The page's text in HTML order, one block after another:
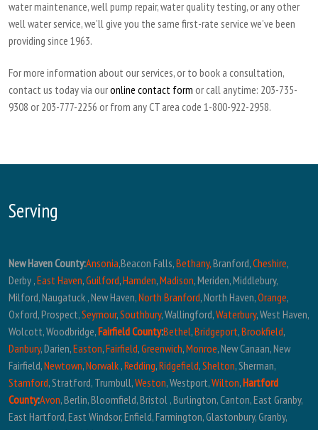
water maintenance, well pump repair, water quality testing, or any other
well water service, we’ll give you the same first-rate service we’ve been
providing since 1963.
For more information about our services, or to book a consultation,
contact us today via ouronline contact form or call anytime: 203-735-
9308 or 203-777-2256 or from any CT area code 1-800-922-2958.
Serving
New Haven County:Ansonia,Beacon Falls,Bethany,Branford,Cheshire,
Derby ,East Haven,Guilford,Hamden,Madison, Meriden, Middlebury,
Milford, Naugatuck , New Haven,North Branford, North Haven,Orange,
Oxford, Prospect,Seymour,Southbury, Wallingford,Waterbury, West Haven,
Wolcott, Woodbridge,Fairfield County:Bethel,Bridgeport,Brookfield,
Danbury, Darien,Easton,Fairfield,Greenwich,Monroe, New Canaan, New
Fairfield,Newtown,Norwalk ,Redding,Ridgefield,Shelton, Sherman,
Stamford, Stratford, Trumbull,Weston, Westport,Wilton,Hartford
County:Avon, Berlin, Bloomfield, Bristol , Burlington, Canton, East Granby,
East Hartford, East Windsor, Enfield, Farmington, Glastonbury, Granby,